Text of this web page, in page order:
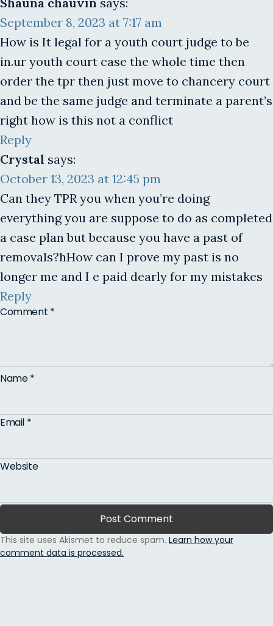
September 8, 2023 at 7:17 am
How is It legal for a youth court judge to be
in.ur youth court case the whole time then
order the tpr then just move to chancery court
and be the same judge and terminate a parent’s
right how is this not a conflict
Reply
Crystal says:
October 13, 2023 at 12:45 pm
Can they TPR you when you’re doing
everything you are suppose to do as completed
a case plan but because you have a past of
removals?hHow can I prove my past is no
longer me and I e paid dearly for my mistakes
Reply
Comment *
Name*
Email *
Website
This site uses Akismet to reduce spam. Learn how your
comment data is processed.